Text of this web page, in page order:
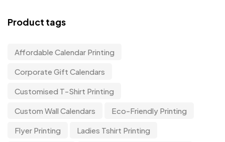
Product tags
Affordable Calendar Printing
Corporate Gift Calendars
Customised T-Shirt Printing
Custom Wall Calendars Eco-Friendly Printing
Flyer Printing Ladies Tshirt Printing